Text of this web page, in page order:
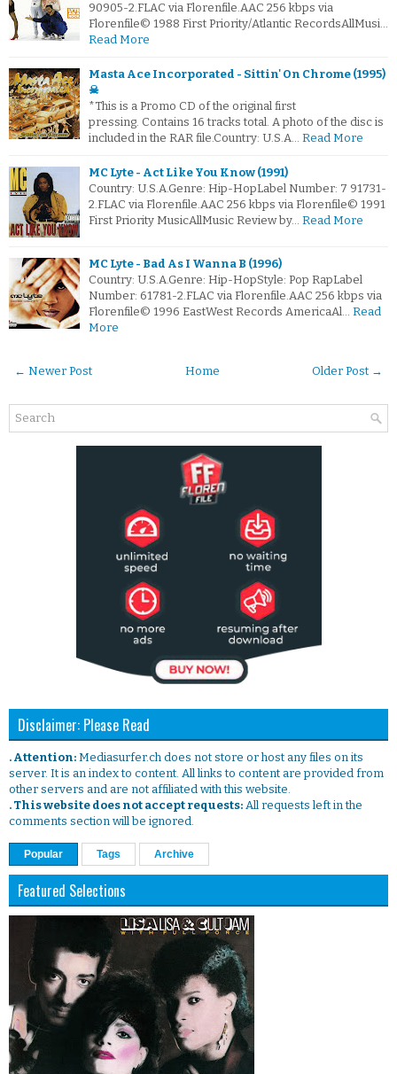
90905-2.FLAC via Florenfile.AAC 256 kbps via
Florenfile© 1988 First Priority/Atlantic RecordsAllMusi…
Read More
Masta Ace Incorporated - Sittin' On Chrome (1995)
☠
*This is a Promo CD of the original first
pressing. Contains 16 tracks total. A photo of the disc is
included in the RAR file.Country: U.S.A… Read More
MC Lyte - Act Like You Know (1991)
Country: U.S.A.Genre: Hip-HopLabel Number: 7 91731-
2.FLAC via Florenfile.AAC 256 kbps via Florenfile© 1991
First Priority MusicAllMusic Review by… Read More
MC Lyte - Bad As I Wanna B (1996)
Country: U.S.A.Genre: Hip-HopStyle: Pop RapLabel
Number: 61781-2.FLAC via Florenfile.AAC 256 kbps via
Florenfile© 1996 EastWest Records AmericaAl… Read
More
← Newer Post Older Post →
Home
Disclaimer: Please Read
. Attention: Mediasurfer.ch does not store or host any files on its
server. It is an index to content. All links to content are provided from
other servers and are not affiliated with this website.
. This website does not accept requests: All requests left in the
comments section will be ignored.
Popular Tags Archive
Featured Selections